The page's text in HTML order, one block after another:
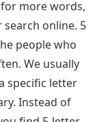
It can be
is our